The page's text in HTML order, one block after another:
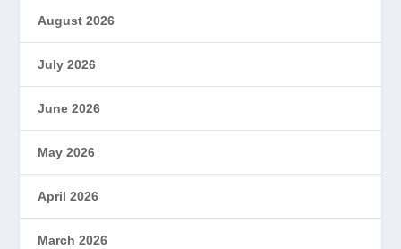
August 2026
July 2026
June 2026
May 2026
April 2026
March 2026